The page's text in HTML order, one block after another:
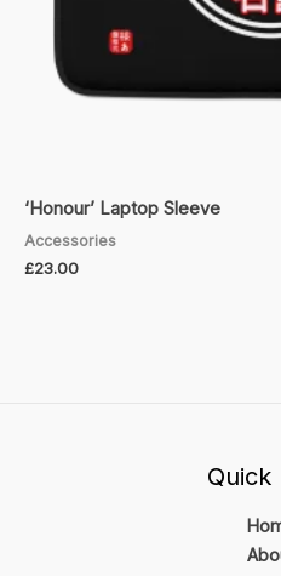
‘Honour’ Laptop Sleeve
Accessories
£23.00
Quick